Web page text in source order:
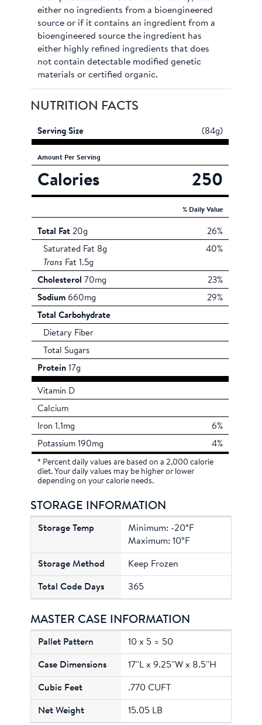
either no ingredients from a bioengineered
source or if it contains an ingredient from a
bioengineered source the ingredient has
either highly refined ingredients that does
not contain detectable modified genetic
materials or certified organic.
NUTRITION FACTS
Serving Size (84g)
Amount Per Serving
Calories 250
% Daily Value
Total Fat 20g
26%
Saturated Fat 8g
40%
Trans Fat 1.5g
Cholesterol 70mg
23%
Sodium 660mg
29%
Total Carbohydrate
Dietary Fiber
Total Sugars
Protein 17g
Vitamin D
Calcium
Iron 1.1mg
6%
Potassium 190mg
4%
* Percent daily values are based on a 2,000 calorie
diet. Your daily values may be higher or lower
depending on your calorie needs.
STORAGE INFORMATION
Minimum: -20°F
Maximum: 10°F
Keep Frozen
365
MASTER CASE INFORMATION
10 x 5 = 50
17''L x 9.25''W x 8.5''H
.770 CUFT
15.05 LB